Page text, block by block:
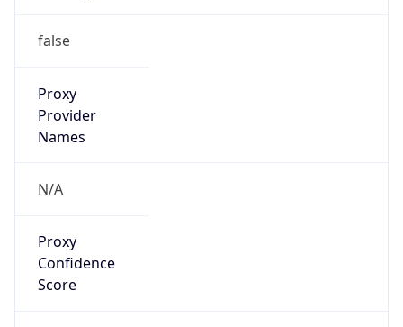
false
Proxy
Provider
Names
N/A
Proxy
Confidence
Score